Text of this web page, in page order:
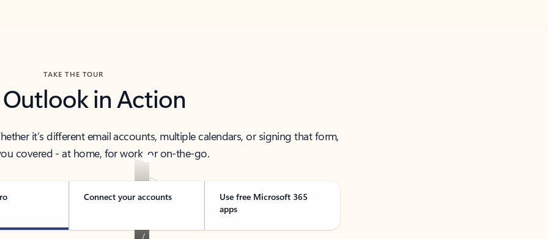
TAKE THE TOUR
Outlook in Action
it’s different email accounts, multiple calendars, or signing that form,
covered - at home, for work, or on-the-go.
Connect your accounts
Use free Microsoft 365
apps